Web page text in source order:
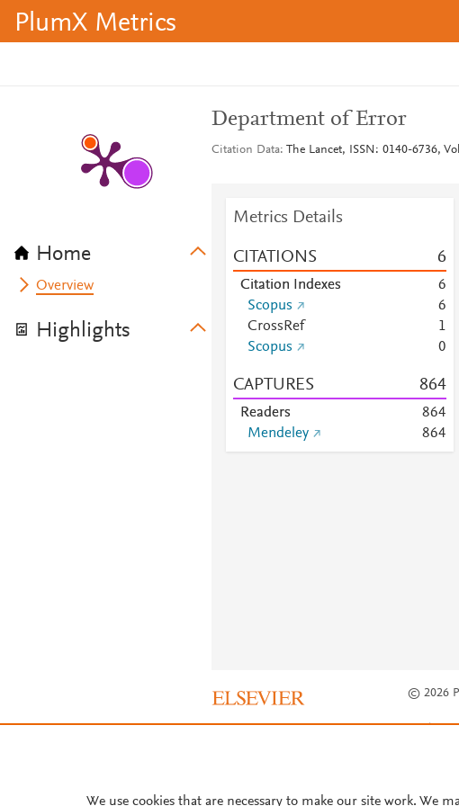
PlumX Metrics
Home
Overview
Highlights
Department of Error
Citation Data The Lancet, ISSN: 0140-6736,
Metrics Details
CITATIONS 6
Citation Indexes
6
Scopus
6
CrossRef
1
Scopus
0
CAPTURES 864
Readers 864
Mendeley
864
© 2026
Cookies
We use cookies that are necessary to make our site work. We